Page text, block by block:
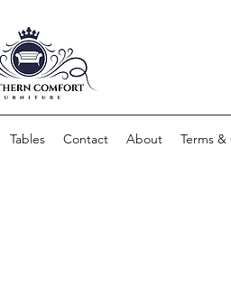
Tables Contact About Terms